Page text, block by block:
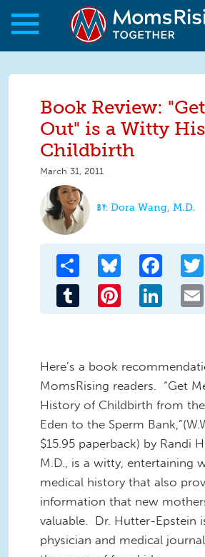
Skip to main content
Skip to main content
MomsRising.org
Book Review:
Out" is a Witty
Childbirth
March 31, 2011
Dora Wang, M.D.
Share Bluesky
Tumblr Pinterest LinkedIn
Here’s a book
MomsRising readers. “Get
History of Childbirth from
Eden to the Sperm
$15.95 paperback) by Randi
M.D., is a witty, entertaining
medical history that also
information that new
valuable. Dr. Hutter-Epstein
physician and medical